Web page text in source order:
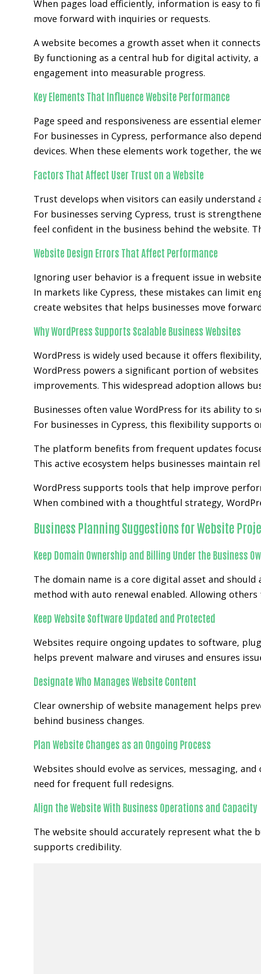
When pages load efficiently, information is easy to
move forward with inquiries or requests.
A website becomes a growth asset when it
By functioning as a central hub for digital activity,
engagement into measurable progress.
Key Elements That Influence Website Performance
Page speed and responsiveness are essential
For businesses in Cypress, performance also
devices. When these elements work together, the
Factors That Affect User Trust on a Website
Trust develops when visitors can easily understand
For businesses serving Cypress, trust is
feel confident in the business behind the website.
Website Design Errors That Affect Performance
Ignoring user behavior is a frequent issue in
In markets like Cypress, these mistakes can limit
create websites that helps businesses move
Why WordPress Supports Scalable Business Websites
WordPress is widely used because it offers
WordPress powers a significant portion of
improvements. This widespread adoption allows
Businesses often value WordPress for its ability to
For businesses in Cypress, this flexibility supports
The platform benefits from frequent updates
This active ecosystem helps businesses maintain
WordPress supports tools that help improve
When combined with a thoughtful strategy,
Business Planning Suggestions for Website
Keep Domain Ownership and Billing Under the Business
The domain name is a core digital asset and
method with auto renewal enabled. Allowing
Keep Website Software Updated and Protected
Websites require ongoing updates to software,
helps prevent malware and viruses and ensures
Designate Who Manages Website Content
Clear ownership of website management helps
behind business changes.
Plan Website Changes as an Ongoing Process
Websites should evolve as services, messaging,
need for frequent full redesigns.
Align the Website With Business Operations and Capacity
The website should accurately represent what the
supports credibility.